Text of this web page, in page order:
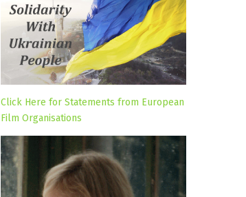
Click Here for Statements from European
Film Organisations